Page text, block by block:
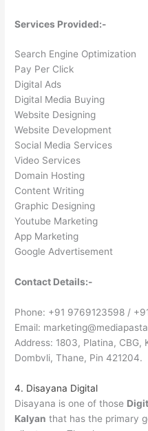
Services Provided:-
Search Engine Optimization
Pay Per Click
Digital Ads
Digital Media Buying
Website Designing
Website Development
Social Media Services
Video Services
Domain Hosting
Content Writing
Graphic Designing
Youtube Marketing
App Marketing
Google Advertisement
Contact Details:-
Phone: +91 9769123598 /
Email:
Address: 1803, Platina, CBG,
Dombvli, Thane, Pin 421204.
4. Disayana Digital
Disayana is one of those
Kalyan that has the primary